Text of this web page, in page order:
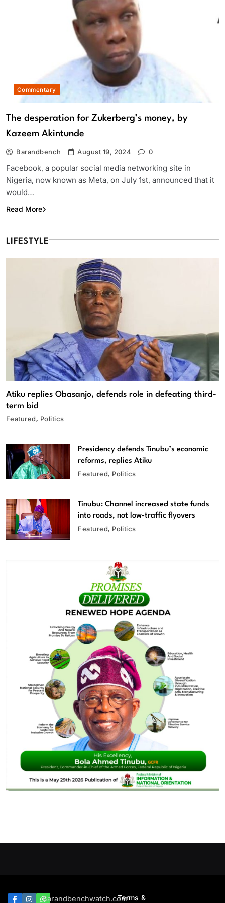
Commentary
The desperation for Zukerberg’s money, by
Kazeem Akintunde
Barandbench August 19, 2024 0
Facebook, a popular social media networking site in
Nigeria, now known as Meta, on July 1st, announced that it
would…
Read More
LIFESTYLE
Atiku replies Obasanjo, defends role in defeating third-
term bid
Featured Politics
Presidency defends Tinubu’s economic
reforms, replies Atiku
Featured Politics
Tinubu: Channel increased state funds
into roads, not low-traffic flyovers
Featured Politics
Barandbenchwatch.comTerms &